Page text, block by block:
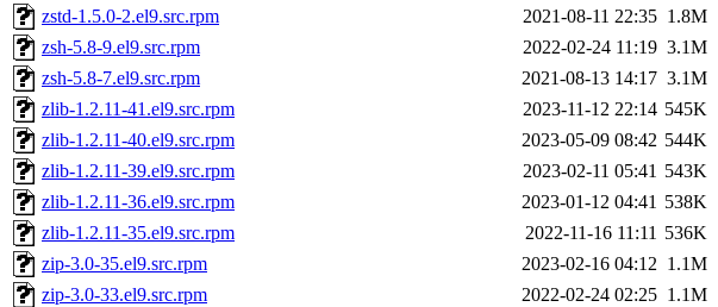
zstd-1.5.0-2.el9.src.rpm
2021-08-11 22:35 1.8M
zsh-5.8-9.el9.src.rpm
2022-02-24 11:19 3.1M
zsh-5.8-7.el9.src.rpm
2021-08-13 14:17 3.1M
zlib-1.2.11-41.el9.src.rpm
2023-11-12 22:14 545K
zlib-1.2.11-40.el9.src.rpm
2023-05-09 08:42 544K
zlib-1.2.11-39.el9.src.rpm
2023-02-11 05:41 543K
zlib-1.2.11-36.el9.src.rpm
2023-01-12 04:41 538K
zlib-1.2.11-35.el9.src.rpm
2022-11-16 11:11 536K
zip-3.0-35.el9.src.rpm
2023-02-16 04:12 1.1M
zip-3.0-33.el9.src.rpm
2022-02-24 02:25 1.1M